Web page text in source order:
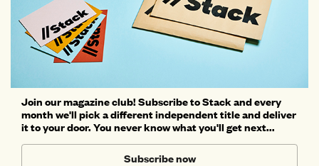
Join our magazine club! Subscribe to Stack and every
month we'll pick a different independent title and deliver
it to your door. You never know what you'll get next...
Subscribe now